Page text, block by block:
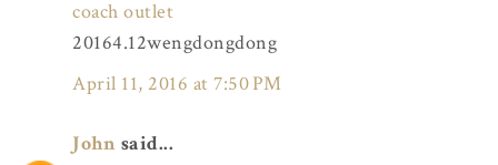
coach outlet
20164.12wengdongdong
April 11, 2016 at 7:50 PM
John said...